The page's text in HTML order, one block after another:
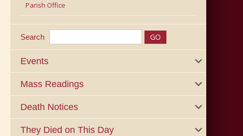
Parish Office
Search
Events
Mass Readings
Death Notices
They Died on This Day